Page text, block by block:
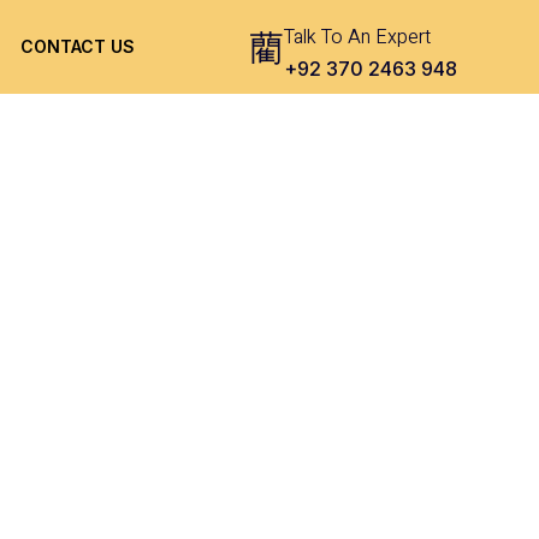
CONTACT US Talk To An Expert
+92 370 2463 948